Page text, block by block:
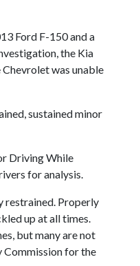
Ford F-150 and a
the Kia
was unable
sustained minor
Driving While
for analysis.
restrained. Properly
up at all times.
but many are not
Commission for the